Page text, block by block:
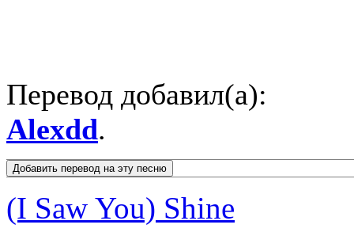
Перевод добавил(а):
Alexdd.
(I Saw You) Shine